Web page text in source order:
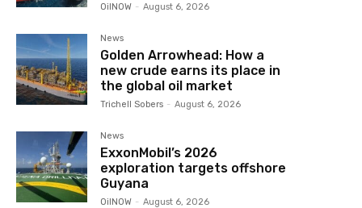
OilNOW - August 6, 2026
News
Golden Arrowhead: How a
new crude earns its place in
the global oil market
Trichell Sobers - August 6, 2026
News
ExxonMobil’s 2026
exploration targets offshore
Guyana
OilNOW - August 6, 2026